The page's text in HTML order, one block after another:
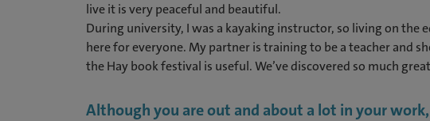
live it is very peaceful and beautiful.
During university, I was a kayaking instructor, so living on the
here for everyone. My partner is training to be a teacher and
the Hay book festival is useful. We’ve discovered so much
Although you are out and about a lot in your